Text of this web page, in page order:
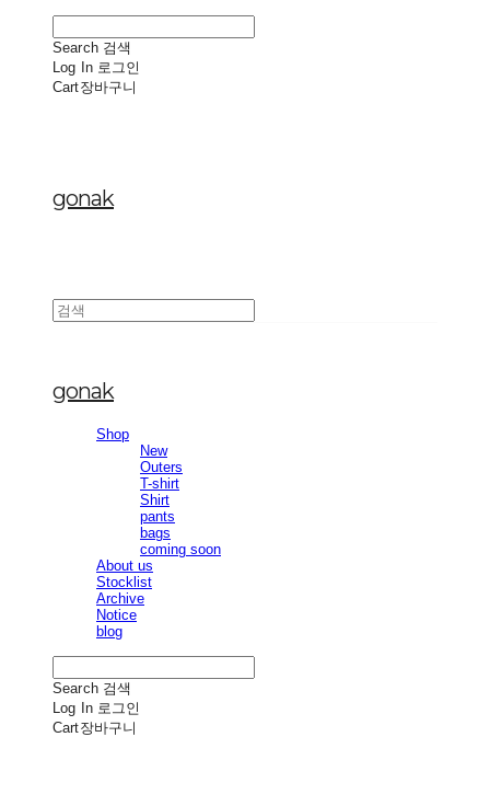
Search 검색
Log In 로그인
Cart장바구니
gonak
gonak
Shop
New
Outers
T-shirt
Shirt
pants
bags
coming soon
About us
Stocklist
Archive
Notice
blog
Search 검색
Log In 로그인
Cart장바구니